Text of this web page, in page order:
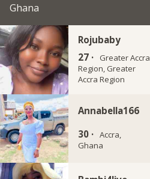
Ghana
Rojubaby
27 ·
Greater Accra
Region, Greater
Accra Region
Annabella166
30 · Accra,
Ghana